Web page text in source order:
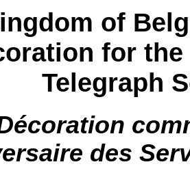
of
for
Telegraph
des